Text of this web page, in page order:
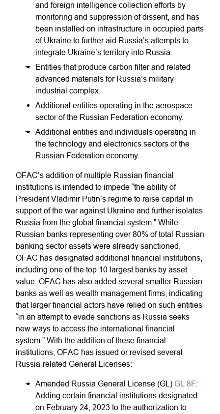
and foreign intelligence collection efforts by
monitoring and suppression of dissent, and has
been installed on infrastructure in occupied parts
of Ukraine to further aid Russia’s attempts to
integrate Ukraine’s territory into Russia.
Entities that produce carbon filter and related
advanced materials for Russia’s military-
industrial complex.
Additional entities operating in the aerospace
sector of the Russian Federation economy.
Additional entities and individuals operating in
the technology and electronics sectors of the
Russian Federation economy.
OFAC’s addition of multiple Russian financial
institutions is intended to impede “the ability of
President Vladimir Putin’s regime to raise capital in
support of the war against Ukraine and further isolates
Russia from the global financial system.” While
Russian banks representing over 80% of total Russian
banking sector assets were already sanctioned,
OFAC has designated additional financial institutions,
including one of the top 10 largest banks by asset
value. OFAC has also added several smaller Russian
banks as well as wealth management firms, indicating
that larger financial actors have relied on such entities
“in an attempt to evade sanctions as Russia seeks
new ways to access the international financial
system.” With the addition of these financial
institutions, OFAC has issued or revised several
Russia-related General Licenses:
Amended Russia General License (GL) GL 8F:
Adding certain financial institutions designated
on February 24, 2023 to the authorization to